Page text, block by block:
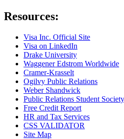
Resources:
Visa Inc. Official Site
Visa on LinkedIn
Drake University
Waggener Edstrom Worldwide
Cramer-Krasselt
Ogilvy Public Relations
Weber Shandwick
Public Relations Student
Free Credit Report
HR and Tax Services
CSS VALIDATOR
Site Map